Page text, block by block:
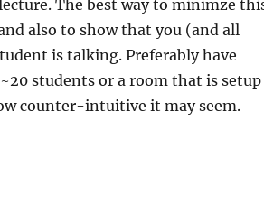
The best way to minimze
also to show that you (and all
is talking. Preferably have
students or a room that is setup
counter-intuitive it may seem.